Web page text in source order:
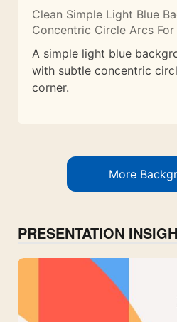
Clean Simple Light Blue
Concentric Circle Arcs
A simple light blue
with subtle concentric
corner.
More
PRESENTATION